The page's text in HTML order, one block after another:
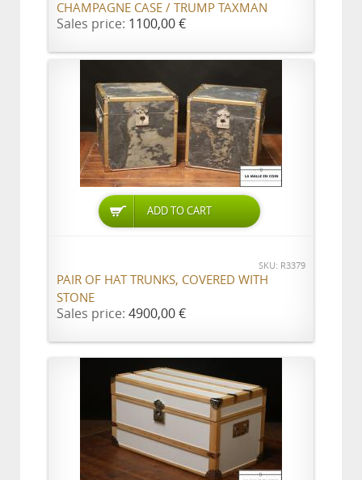
CHAMPAGNE CASE / TRUMP TAXMAN
Sales price: 1100,00 €
ADD TO CART
SKU: R3379
PAIR OF HAT TRUNKS, COVERED WITH
STONE
Sales price: 4900,00 €